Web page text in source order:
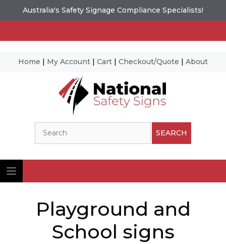
Australia's Safety Signage Compliance Specialists!
Home | My Account | Cart | Checkout/Quote | About
SEARCH
Playground and
School signs